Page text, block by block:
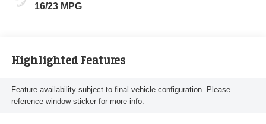
16/23 MPG
Highlighted Features
Feature availability subject to final vehicle configuration. Please
reference window sticker for more info.